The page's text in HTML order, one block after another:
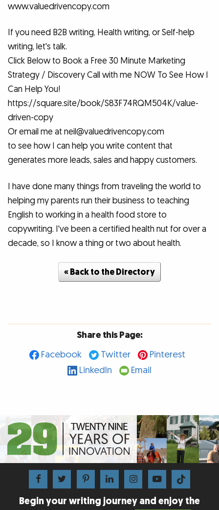
www.valuedrivencopy.com
If you need B2B writing, Health writing, or Self-help
writing, let's talk.
Click Below to Book a Free 30 Minute Marketing
Strategy / Discovery Call with me NOW To See How I
Can Help You!
https://square.site/book/S83F74RQM504K/value-
driven-copy
Or email me at neil@valuedrivencopy.com
to see how I can help you write content that
generates more leads, sales and happy customers.
I have done many things from traveling the world to
helping my parents run their business to teaching
English to working in a health food store to
copywriting. I've been a certified health nut for over a
decade, so I know a thing or two about health.
« Back to the Directory
Share this Page:
Facebook
Twitter
Pinterest
LinkedIn
Email
Begin your writing journey and enjoy the